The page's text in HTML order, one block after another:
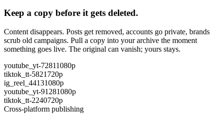
Keep a copy before it gets deleted.
Content disappears. Posts get removed, accounts go private, brands
scrub old campaigns. Pull a copy into your archive the moment
something goes live. The original can vanish; yours stays.
youtube_yt-72811080p
tiktok_tt-5821 720p
ig_reel_44131080p
youtube_yt-91281080p
tiktok_tt-2240720p
Cross-platform publishing